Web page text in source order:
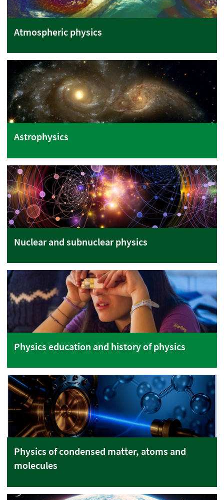
Atmospheric physics
Astrophysics
Nuclear and subnuclear physics
Physics education and history of physics
Physics of condensed matter, atoms and
molecules